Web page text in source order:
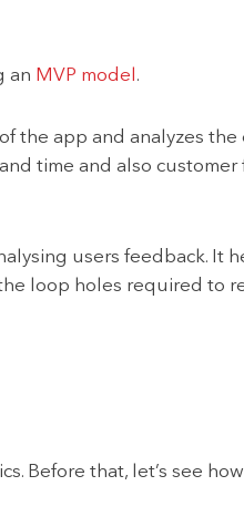
an MVP model .
the app and analyzes the
time and also
users feedback. It
loop holes required to
Before that, let’s see